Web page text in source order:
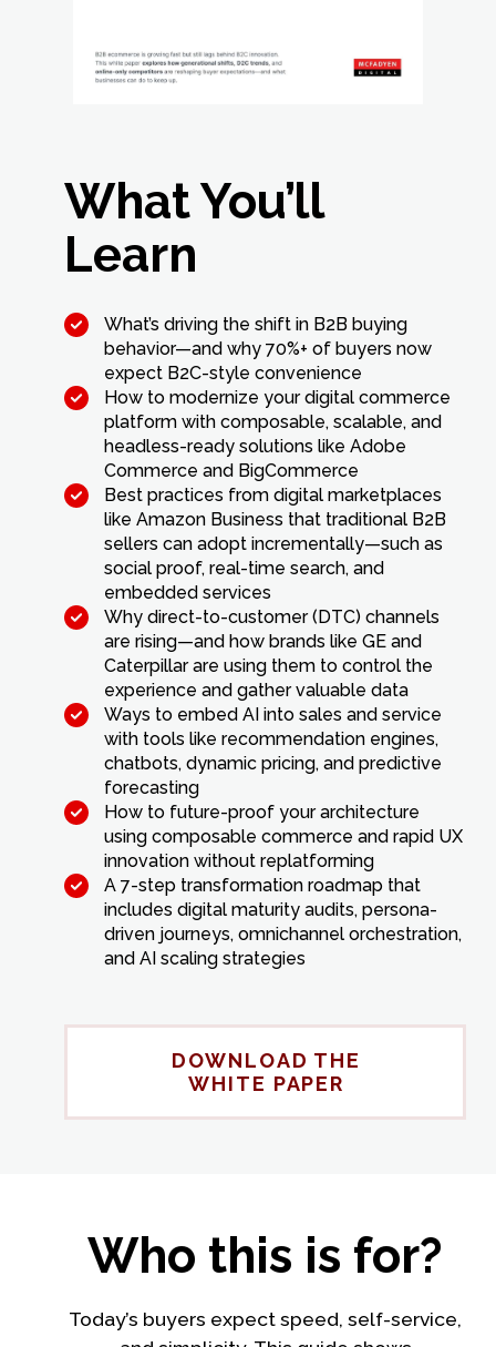
What You’ll
Learn
What’s driving the shift in B2B buying
behavior—and why 70%+ of buyers now
expect B2C-style convenience
How to modernize your digital commerce
platform with composable, scalable, and
headless-ready solutions like Adobe
Commerce and BigCommerce
Best practices from digital marketplaces
like Amazon Business that traditional B2B
sellers can adopt incrementally—such as
social proof, real-time search, and
embedded services
Why direct-to-customer (DTC) channels
are rising—and how brands like GE and
Caterpillar are using them to control the
experience and gather valuable data
Ways to embed AI into sales and service
with tools like recommendation engines,
chatbots, dynamic pricing, and predictive
forecasting
How to future-proof your architecture
using composable commerce and rapid UX
innovation without replatforming
A 7-step transformation roadmap that
includes digital maturity audits, persona-
driven journeys, omnichannel orchestration,
and AI scaling strategies
DOWNLOAD THE
WHITE PAPER
Who this is for?
Today’s buyers expect speed, self-service,